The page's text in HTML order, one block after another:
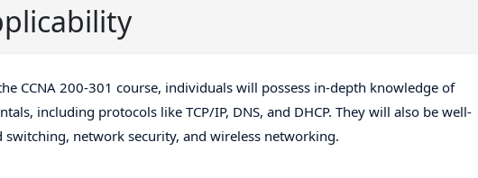
CCNA 200-301 course, individuals will possess in-depth knowledge of
including protocols like TCP/IP, DNS, and DHCP. They will also be well-
network security, and wireless networking.